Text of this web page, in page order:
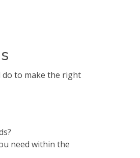
do to make the right
need within the